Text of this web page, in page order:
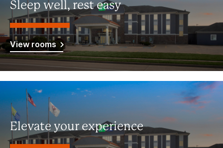
Sleep well, rest easy
View rooms
Elevate your experience